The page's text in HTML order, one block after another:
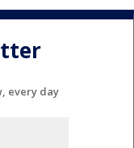
every day